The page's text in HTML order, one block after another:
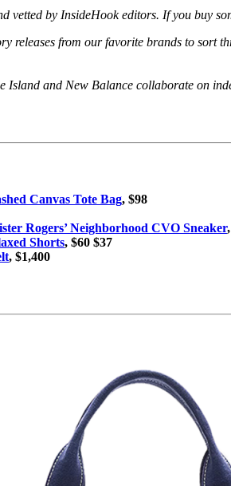
vetted by InsideHook editors. If you buy
releases from our favorite brands to sort
Island and New Balance collaborate on
Canvas Tote Bag, $98
Rogers’ Neighborhood CVO Sneaker
Shorts, $60 $37
, $1,400